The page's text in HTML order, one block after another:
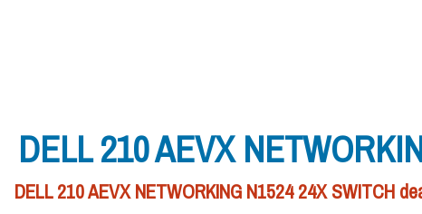
DELL 210 AEVX
DELL 210 AEVX NETWORKING N1524 24X SWITCH